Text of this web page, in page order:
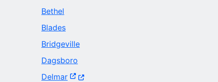
Bethel
Blades
Bridgeville
Dagsboro
Delmar(Opens in a new window.)